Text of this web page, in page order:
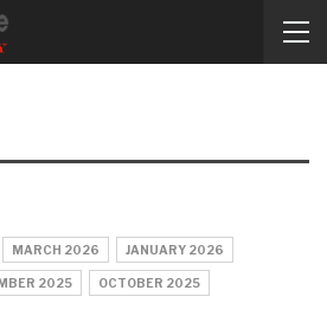
MARCH 2026 JANUARY 2026
2025 OCTOBER 2025